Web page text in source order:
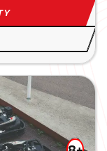
racing on
than any twin-